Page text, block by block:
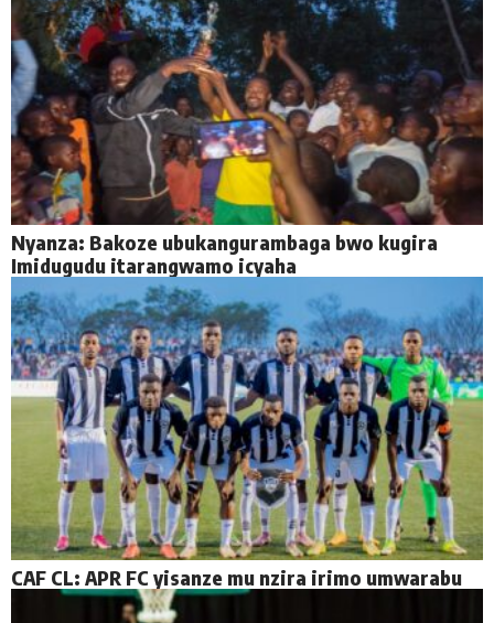
Nyanza: Bakoze ubukangurambaga bwo kugira
Imidugudu itarangwamo icyaha
CAF CL: APR FC yisanze mu nzira irimo umwarabu